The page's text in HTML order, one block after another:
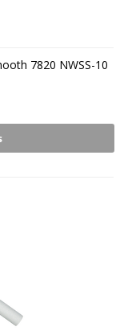
7820 NWSS-10